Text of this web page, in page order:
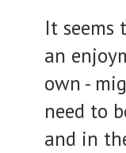
It seems
an
own -
need to
and in